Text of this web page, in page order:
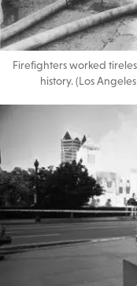
Firefighters worked
history. (Los